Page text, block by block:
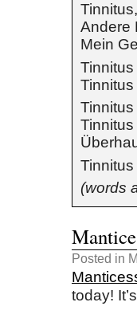
Andere
Mein
Tinnitus
Tinnitus
Tinnitus
(words
Posted in
today!